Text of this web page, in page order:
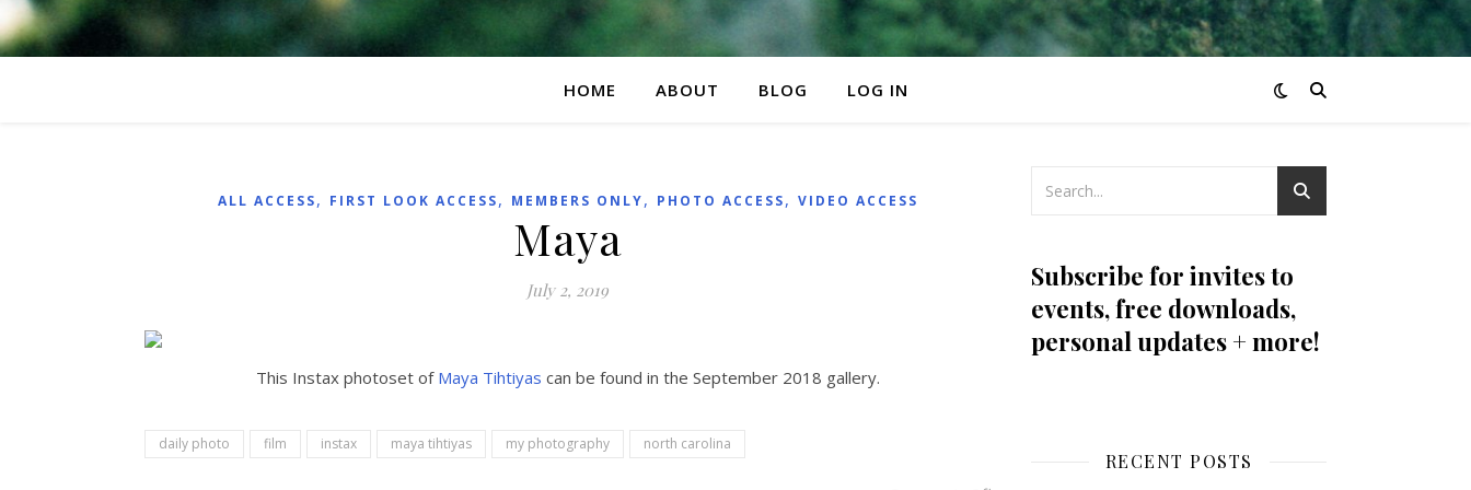
HOME ABOUT BLOG LOG IN
ALL ACCESS, FIRST LOOK ACCESS, MEMBERS ONLY, PHOTO ACCESS, VIDEO ACCESS
Maya
July 2, 2019
This Instax photoset of Maya Tihtiyas can be found in the September 2018 gallery.
daily photo film instax maya tihtiyas my photography north carolina
Subscribe for invites to
events, free downloads,
personal updates + more!
RECENT POSTS